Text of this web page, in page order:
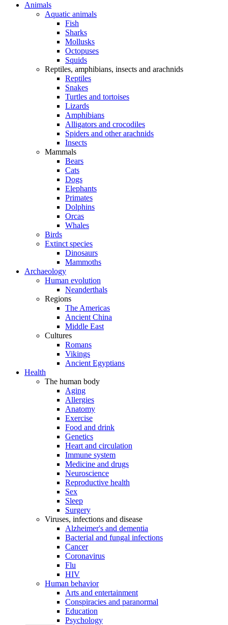
Animals
Aquatic animals
Fish
Sharks
Mollusks
Octopuses
Squids
Reptiles, amphibians, insects and arachnids
Reptiles
Snakes
Turtles and tortoises
Lizards
Amphibians
Alligators and crocodiles
Spiders and other arachnids
Insects
Mammals
Bears
Cats
Dogs
Elephants
Primates
Dolphins
Orcas
Whales
Birds
Extinct species
Dinosaurs
Mammoths
Archaeology
Human evolution
Neanderthals
Regions
The Americas
Ancient China
Middle East
Cultures
Romans
Vikings
Ancient Egyptians
Health
The human body
Aging
Allergies
Anatomy
Exercise
Food and drink
Genetics
Heart and circulation
Immune system
Medicine and drugs
Neuroscience
Reproductive health
Sex
Sleep
Surgery
Viruses, infections and disease
Alzheimer's and dementia
Bacterial and fungal infections
Cancer
Coronavirus
Flu
HIV
Human behavior
Arts and entertainment
Conspiracies and paranormal
Education
Psychology